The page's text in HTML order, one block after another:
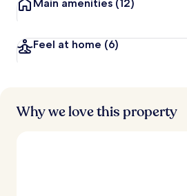
r
s
Main amenities (12)
Feel at home (6)
Why we love this property